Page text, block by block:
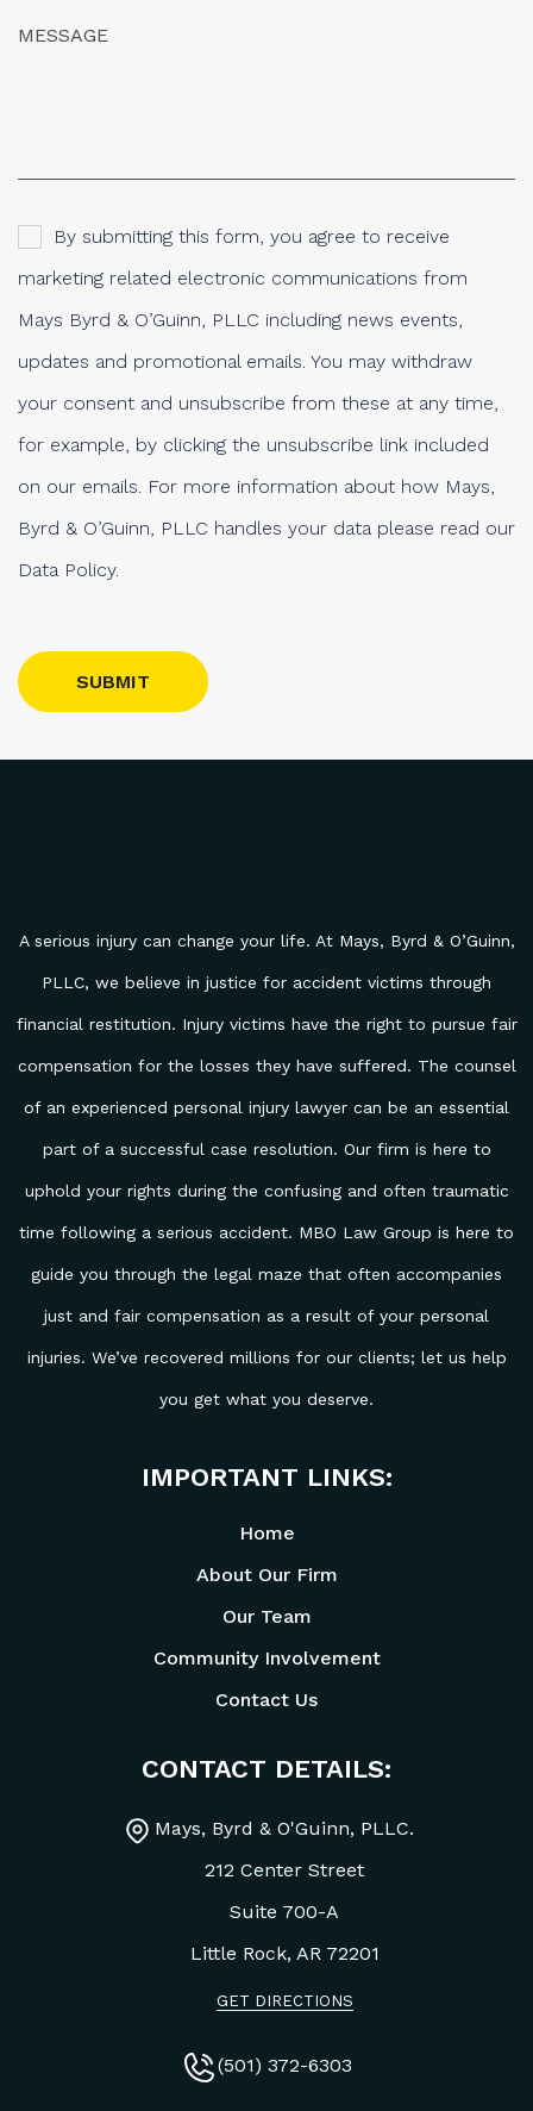
By submitting this form, you agree to receive
marketing related electronic communications from
Mays Byrd & O’Guinn, PLLC including news events,
updates and promotional emails. You may withdraw
your consent and unsubscribe from these at any time,
for example, by clicking the unsubscribe link included
on our emails. For more information about how Mays,
Byrd & O’Guinn, PLLC handles your data please read our
Data Policy.
A serious injury can change your life. At Mays, Byrd & O’Guinn,
PLLC, we believe in justice for accident victims through
financial restitution. Injury victims have the right to pursue fair
compensation for the losses they have suffered. The counsel
of an experienced personal injury lawyer can be an essential
part of a successful case resolution. Our firm is here to
uphold your rights during the confusing and often traumatic
time following a serious accident. MBO Law Group is here to
guide you through the legal maze that often accompanies
just and fair compensation as a result of your personal
injuries. We’ve recovered millions for our clients; let us help
you get what you deserve.
IMPORTANT LINKS:
Home
About Our Firm
Our Team
Community Involvement
Contact Us
CONTACT DETAILS:
Mays, Byrd & O'Guinn, PLLC.
212 Center Street
Suite 700-A
Little Rock, AR 72201
GET DIRECTIONS
(501) 372-6303